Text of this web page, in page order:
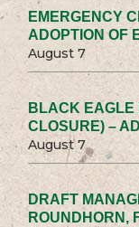
EMERGENCY
ADOPTION OF
August 7
BLACK EAGLE
CLOSURE) –
August 7
DRAFT
ROUNDHORN,